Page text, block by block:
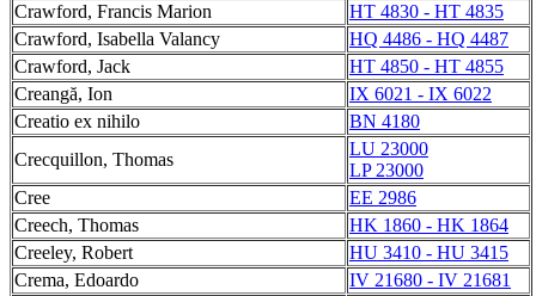
Crawford, Francis Marion
HT 4830 - HT 4835
Crawford, Isabella Valancy
HQ 4486 - HQ 4487
Crawford, Jack
HT 4850 - HT 4855
Creangă, Ion
IX 6021 - IX 6022
Creatio ex nihilo
BN 4180
Crecquillon, Thomas
LU 23000
LP 23000
Cree
EE 2986
Creech, Thomas
HK 1860 - HK 1864
Creeley, Robert
HU 3410 - HU 3415
Crema, Edoardo
IV 21680 - IV 21681